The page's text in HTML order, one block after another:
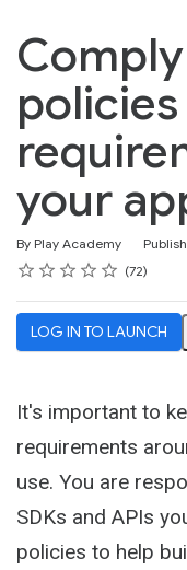
policies
your
By Play Academy
Duration
Difficulty
Rating
1 star
2 stars
3 stars
4 stars
5 stars
Average rating: 4.6 72
72 reviews
LOG IN TO LAUNCH
It's important to
requirements
use. You are
SDKs and APIs
policies to help